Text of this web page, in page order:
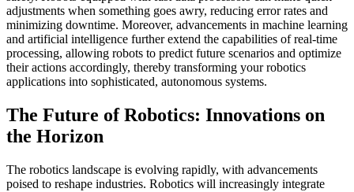
adjustments when something goes awry, reducing error rates and
minimizing downtime. Moreover, advancements in machine learning
and artificial intelligence further extend the capabilities of real-time
processing, allowing robots to predict future scenarios and optimize
their actions accordingly, thereby transforming your robotics
applications into sophisticated, autonomous systems.
The Future of Robotics: Innovations on
the Horizon
The robotics landscape is evolving rapidly, with advancements
poised to reshape industries. Robotics will increasingly integrate